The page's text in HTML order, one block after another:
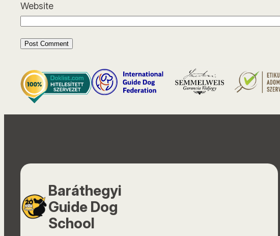
Website
Baráthegyi
Guide Dog
School